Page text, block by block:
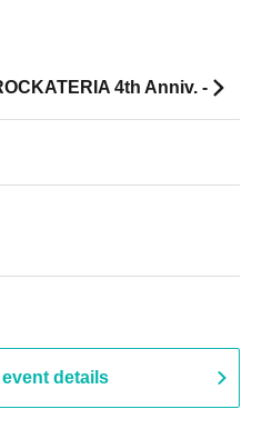
4th Anniv. -
details